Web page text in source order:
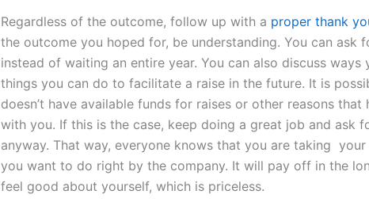
Regardless of the outcome, follow up with a proper thank
the outcome you hoped for, be understanding. You can ask
instead of waiting an entire year. You can also discuss ways
things you can do to facilitate a raise in the future. It is
doesn’t have available funds for raises or other reasons
with you. If this is the case, keep doing a great job and ask
anyway. That way, everyone knows that you are taking
you want to do right by the company. It will pay off in the
feel good about yourself, which is priceless.